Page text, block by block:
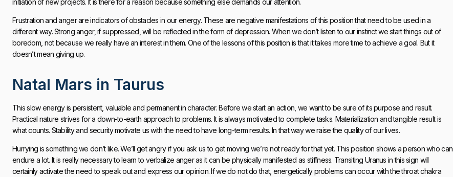
initiation of new projects. It is there for a reason because something else demands our attention.
Frustration and anger are indicators of obstacles in our energy. These are negative manifestations of this position that need to be used in a
different way. Strong anger, if suppressed, will be reflected in the form of depression. When we don’t listen to our instinct we start things out of
boredom, not because we really have an interest in them. One of the lessons of this position is that it takes more time to achieve a goal. But it
doesn’t mean giving up.
Natal Mars in Taurus
This slow energy is persistent, valuable and permanent in character. Before we start an action, we want to be sure of its purpose and result.
Practical nature strives for a down-to-earth approach to problems. It is always motivated to complete tasks. Materialization and tangible result is
what counts. Stability and security motivate us with the need to have long-term results. In that way we raise the quality of our lives.
Hurrying is something we don’t like. We’ll get angry if you ask us to get moving we’re not ready for that yet. This position shows a person who can
endure a lot. It is really necessary to learn to verbalize anger as it can be physically manifested as stiffness. Transiting Uranus in this sign will
certainly activate the need to speak out and express our opinion. If we do not do that, energetically problems can occur with the throat chakra